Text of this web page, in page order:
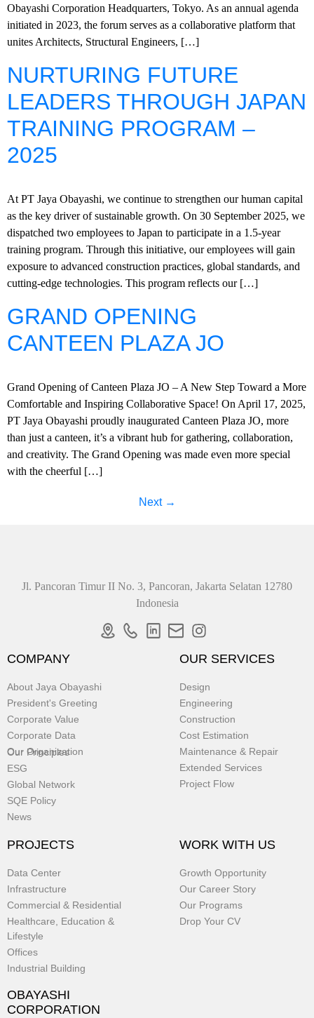
Obayashi Corporation Headquarters, Tokyo. As an annual agenda
initiated in 2023, the forum serves as a collaborative platform that
unites Architects, Structural Engineers, […]
NURTURING FUTURE
LEADERS THROUGH JAPAN
TRAINING PROGRAM –
2025
At PT Jaya Obayashi, we continue to strengthen our human capital
as the key driver of sustainable growth. On 30 September 2025, we
dispatched two employees to Japan to participate in a 1.5-year
training program. Through this initiative, our employees will gain
exposure to advanced construction practices, global standards, and
cutting-edge technologies. This program reflects our […]
GRAND OPENING
CANTEEN PLAZA JO
Grand Opening of Canteen Plaza JO – A New Step Toward a More
Comfortable and Inspiring Collaborative Space! On April 17, 2025,
PT Jaya Obayashi proudly inaugurated Canteen Plaza JO, more
than just a canteen, it’s a vibrant hub for gathering, collaboration,
and creativity. The Grand Opening was made even more special
with the cheerful […]
Next →
Jl. Pancoran Timur II No. 3, Pancoran, Jakarta Selatan 12780
Indonesia
COMPANY
About Jaya Obayashi
President's Greeting
Corporate Value
Corporate Data
Our Organization
Our Principles
ESG
Global Network
SQE Policy
News
OUR SERVICES
Design
Engineering
Construction
Cost Estimation
Maintenance & Repair
Extended Services
Project Flow
PROJECTS
Data Center
Infrastructure
Commercial & Residential
Healthcare, Education &
Lifestyle
Offices
Industrial Building
WORK WITH US
Growth Opportunity
Our Career Story
Our Programs
Drop Your CV
OBAYASHI
CORPORATION